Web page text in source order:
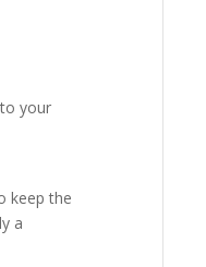
your
keep the
a